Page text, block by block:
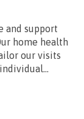
and support
home health
our visits